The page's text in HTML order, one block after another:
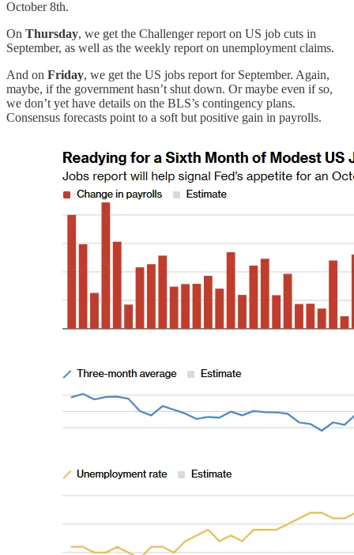
October 8th.
On Thursday, we get the Challenger report on US job cuts in
September, as well as the weekly report on unemployment claims.
And on Friday, we get the US jobs report for September. Again,
maybe, if the government hasn’t shut down. Or maybe even if so,
we don’t yet have details on the BLS’s contingency plans.
Consensus forecasts point to a soft but positive gain in payrolls.